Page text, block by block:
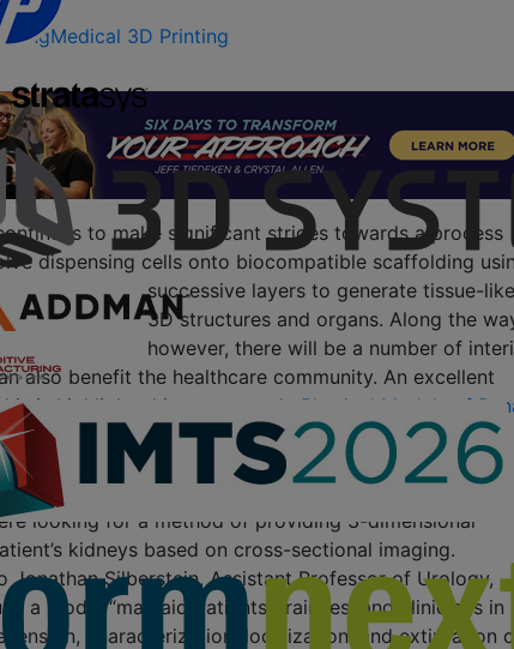
Medical 3D Printing
to make significant strides towards a process
dispensing cells onto biocompatible scaffolding
successive layers to generate tissue-like
3D structures and organs. Along the
however, there will be a number of
also benefit the healthcare community. An excellent
is highlighted in a new study Physical Models of
Using Standard Cross-Sectional Imaging and 3-
A Pilot Study
. The authors of the study, who
of Urology at Tulane University School of
looking for a method of providing 3-dimensional
kidneys based on cross-sectional imaging.
Jonathan Silberstein, Assistant Professor of Urology,
a model “may aid patients, trainees, and clinicians in
characterization, localization, and extirpation of